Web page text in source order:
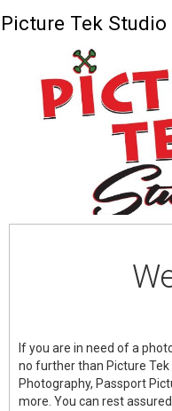
Picture Tek Studio
If you are in need of a
no further than Picture Tek
Photography, Passport
more. You can rest